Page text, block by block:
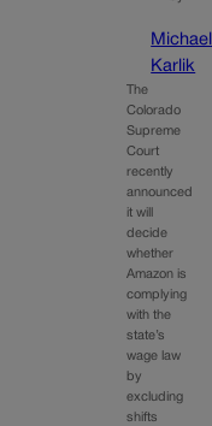
Michael
Karlik
The
Colorado
Supreme
Court
recently
announced
it will
decide
whether
Amazon is
complying
with the
state’s
wage law
by
excluding
shifts